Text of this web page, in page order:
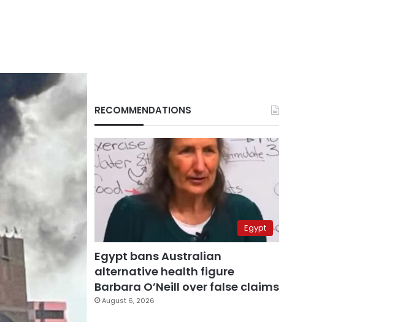
RECOMMENDATIONS
Egypt
Egypt bans Australian
alternative health figure
Barbara O’Neill over false claims
August 6, 2026